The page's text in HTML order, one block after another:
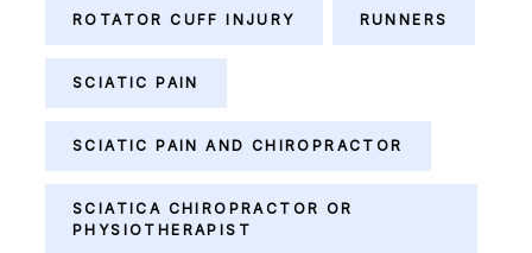
ROTATOR CUFF INJURY RUNNERS
SCIATIC PAIN
SCIATIC PAIN AND CHIROPRACTOR
SCIATICA CHIROPRACTOR OR
PHYSIOTHERAPIST